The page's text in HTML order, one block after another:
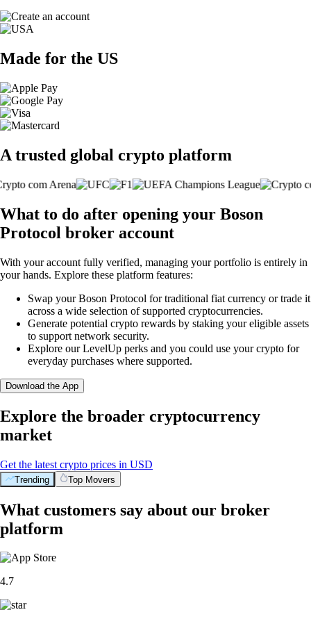
Made for the US
A trusted global crypto platform
What to do after opening your Boson
Protocol broker account
With your account fully verified, managing your portfolio is entirely in
your hands. Explore these platform features:
Swap your Boson Protocol for traditional fiat currency or trade it
across a wide selection of supported cryptocurrencies.
Generate potential crypto rewards by staking your eligible assets
to support network security.
Explore our LevelUp perks and you could use your crypto for
everyday purchases where supported.
Download the App
Explore the broader cryptocurrency
market
Get the latest crypto prices in USD
Trending Top Movers
What customers say about our broker
platform
4.7